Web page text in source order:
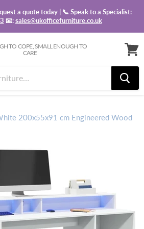
a quote today | 📞 Speak to a Specialist:
📧:sales@ukofficefurniture.co.uk
TO COPE, SMALL ENOUGH TO
CARE
basket
200x55x91 cm Engineered Wood